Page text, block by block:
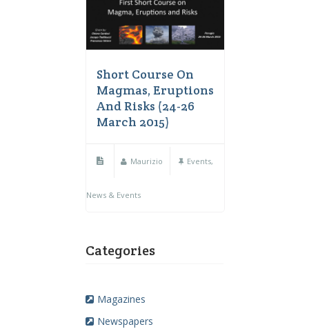
Short Course On
Magmas, Eruptions
And Risks (24-26
March 2015)
Maurizio Events,
News & Events
Categories
Magazines
Newspapers